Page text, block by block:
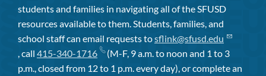
students and families in navigating all of the SFUSD
resources available to them. Students, families, and
school staff can email requests tosflink@sfusd.edu
, call 415-340-1716
(M-F, 9 a.m. to noon and 1 to 3
p.m., closed from 12 to 1 p.m. every day), or complete an